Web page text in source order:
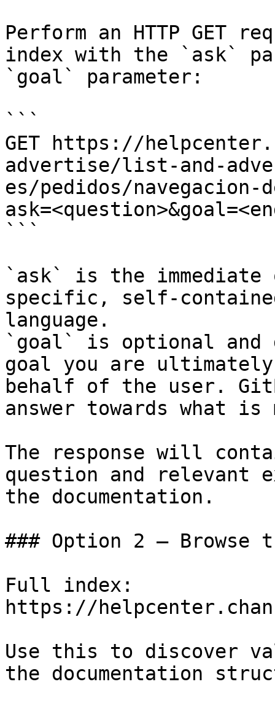
Perform an HTTP GET
index with the `ask`
`goal` parameter:
```
GET https://
advertise/list-and-
es/pedidos/navegacion-
```
`ask` is the
specific, self-
language.
`goal` is optional and
goal you are
behalf of the user.
answer towards what
The response will
question and relevant
the documentation.
### Option 2 — Browse
Full index:
https://
Use this to discover
the documentation